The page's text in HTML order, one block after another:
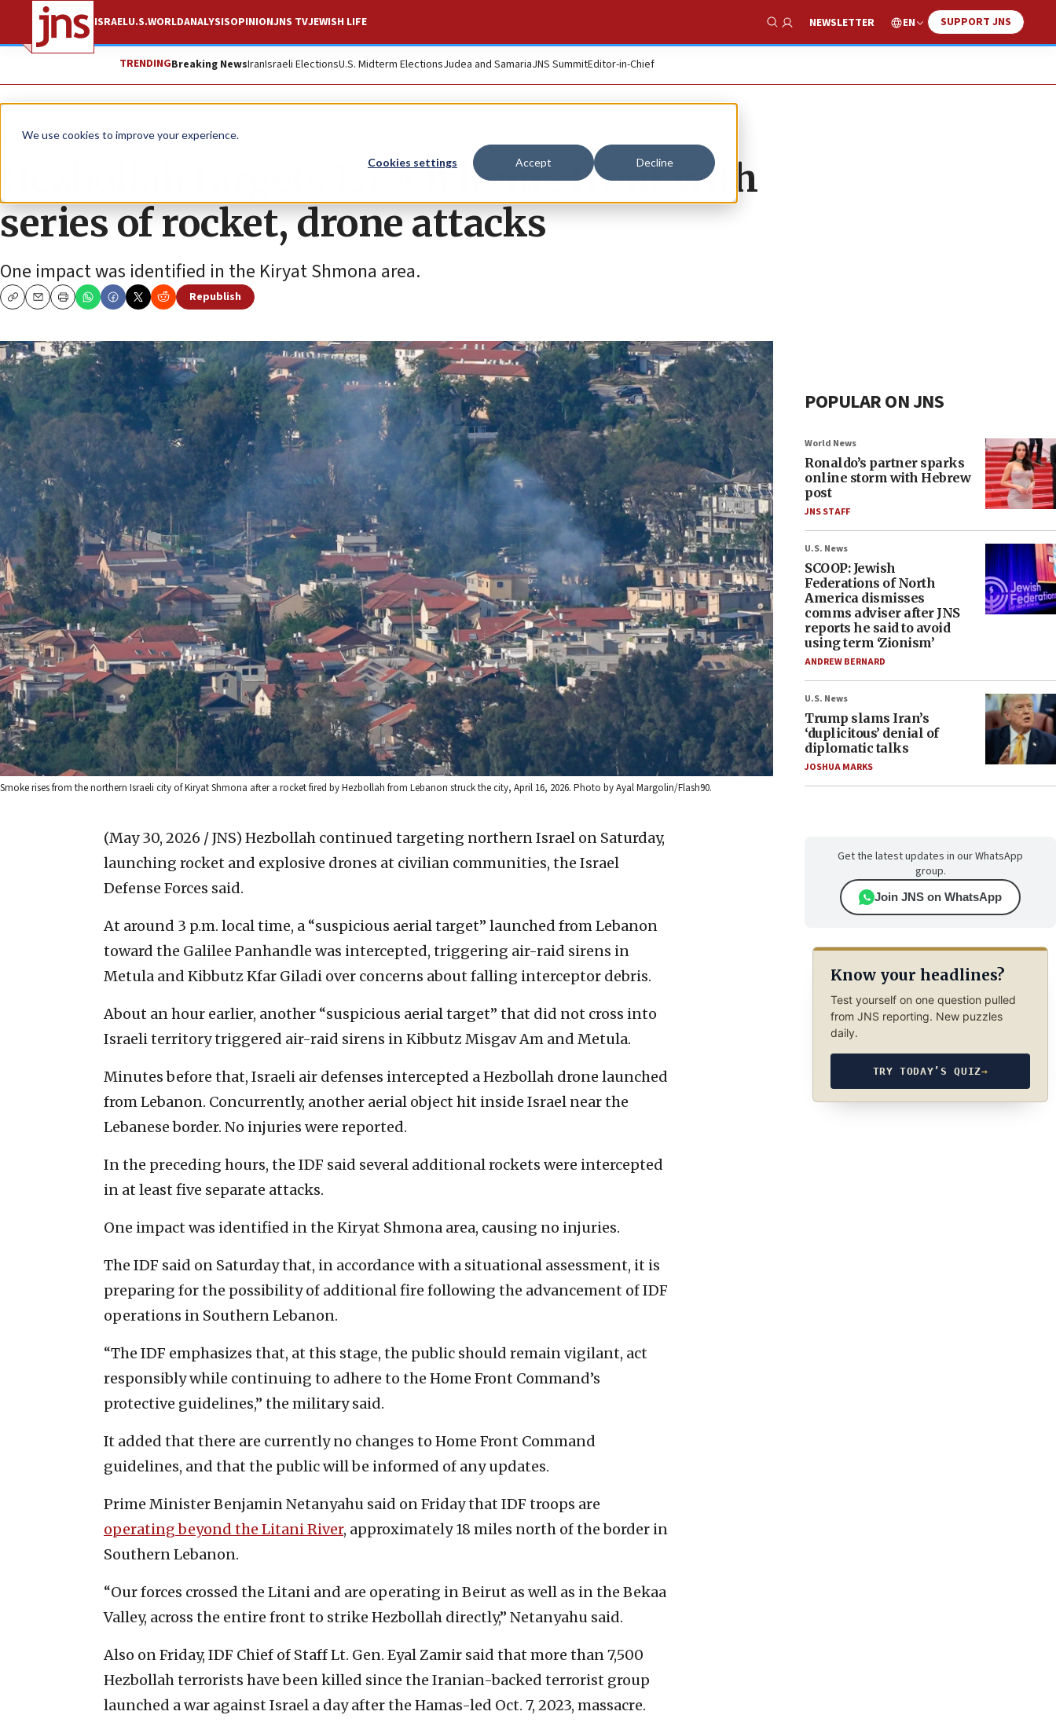
We use cookies to improve your experience.
Cookies settings Accept Decline
ISRAELU.S.WORLDANALYSISOPINIONJNS TVJEWISH LIFE
Show Search
NEWSLETTER EN SUPPORT JNS
TRENDINGBreaking NewsIranIsraeli ElectionsU.S. Midterm ElectionsJudea and SamariaJNS SummitEditor-in-Chief
News Israel News
Hezbollah targets Israeli home front with
series of rocket, drone attacks
One impact was identified in the Kiryat Shmona area.
CopyEmailPrint
Republish
Smoke rises from the northern Israeli city of Kiryat Shmona after a rocket fired by Hezbollah from Lebanon struck the city, April 16, 2026. Photo by Ayal Margolin/Flash90.
(May 30, 2026 / JNS) Hezbollah continued targeting northern Israel on Saturday,
launching rocket and explosive drones at civilian communities, the Israel
Defense Forces said.
At around 3 p.m. local time, a “suspicious aerial target” launched from Lebanon
toward the Galilee Panhandle was intercepted, triggering air-raid sirens in
Metula and Kibbutz Kfar Giladi over concerns about falling interceptor debris.
About an hour earlier, another “suspicious aerial target” that did not cross into
Israeli territory triggered air-raid sirens in Kibbutz Misgav Am and Metula.
Minutes before that, Israeli air defenses intercepted a Hezbollah drone launched
from Lebanon. Concurrently, another aerial object hit inside Israel near the
Lebanese border. No injuries were reported.
In the preceding hours, the IDF said several additional rockets were intercepted
in at least five separate attacks.
One impact was identified in the Kiryat Shmona area, causing no injuries.
The IDF said on Saturday that, in accordance with a situational assessment, it is
preparing for the possibility of additional fire following the advancement of IDF
operations in Southern Lebanon.
“The IDF emphasizes that, at this stage, the public should remain vigilant, act
responsibly while continuing to adhere to the Home Front Command’s
protective guidelines,” the military said.
It added that there are currently no changes to Home Front Command
guidelines, and that the public will be informed of any updates.
Prime Minister Benjamin Netanyahu said on Friday that IDF troops are
operating beyond the Litani River, approximately 18 miles north of the border in
Southern Lebanon.
“Our forces crossed the Litani and are operating in Beirut as well as in the Bekaa
Valley, across the entire front to strike Hezbollah directly,” Netanyahu said.
Also on Friday, IDF Chief of Staff Lt. Gen. Eyal Zamir said that more than 7,500
Hezbollah terrorists have been killed since the Iranian-backed terrorist group
launched a war against Israel a day after the Hamas-led Oct. 7, 2023, massacre.
POPULAR ON JNS
World News
Ronaldo’s partner sparks
online storm with Hebrew
post
JNS STAFF
U.S. News
SCOOP: Jewish
Federations of North
America dismisses
comms adviser after JNS
reports he said to avoid
using term ‘Zionism’
ANDREW BERNARD
U.S. News
Trump slams Iran’s
‘duplicitous’ denial of
diplomatic talks
JOSHUA MARKS
Get the latest updates in our WhatsApp
group.
Join JNS on WhatsApp
Know your headlines?
Test yourself on one question pulled
from JNS reporting. New puzzles
daily.
TRY TODAY’S QUIZ→